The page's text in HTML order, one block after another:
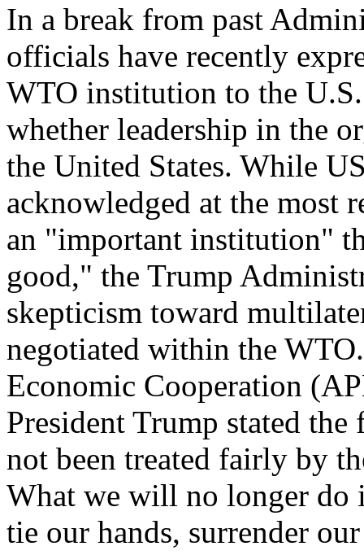
In a break from past
officials have recently
WTO institution to the
whether leadership in the
the United States. While
acknowledged at the most
an "important institution"
good," the Trump
skepticism toward
negotiated within the
Economic Cooperation
President Trump stated
not been treated fairly by
What we will no longer do
tie our hands, surrender